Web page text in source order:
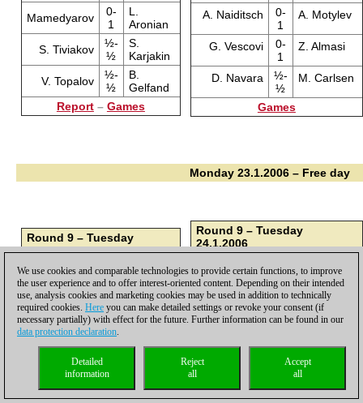
Mamedyarov
0-
1
L.
Aronian
S. Tiviakov
½-
½
S.
Karjakin
V. Topalov
½-
½
B.
Gelfand
Report– Games
A. Naiditsch
0-
1
A. Motylev
G. Vescovi
0-
1
Z. Almasi
D. Navara
½-
½
M. Carlsen
Games
Monday 23.1.2006 – Free day
Round 9 – Tuesday
24.1.2006
B.
Gelfand
1-
0
I. Sokolov
S.
Karjakin
0-
1
V. Topalov
L.
Aronian
½-
½
S. Tiviakov
V.
Ivanchuk
½-
½
Mamedyarov
1-
Round 9 – Tuesday
24.1.2006
M. Carlsen
½
K. Humpy
Z. Almasi
½-
½
D. Navara
A. Motylev
1-
G. Vescovi
Cheparinov
A. Naiditsch
We use cookies and comparable technologies to provide certain functions, to improve
the user experience and to offer interest-oriented content. Depending on their intended
use, analysis cookies and marketing cookies may be used in addition to technically
required cookies. Here you can make detailed settings or revoke your consent (if
necessary partially) with effect for the future. Further information can be found in our
data protection declaration.
Accept
all
Reject
all
Detailed
information